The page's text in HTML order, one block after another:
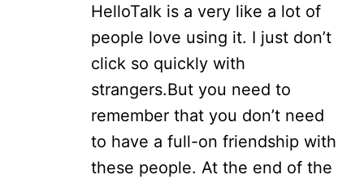
HelloTalk is a very like a lot of
people love using it. I just don’t
click so quickly with
strangers.But you need to
remember that you don’t need
to have a full-on friendship with
these people. At the end of the